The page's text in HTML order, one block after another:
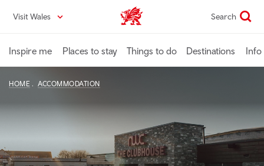
content
Visit Wales VisitWales home Search
Inspire me Places to stay Things to do Destinations Info
HOME ACCOMMODATION